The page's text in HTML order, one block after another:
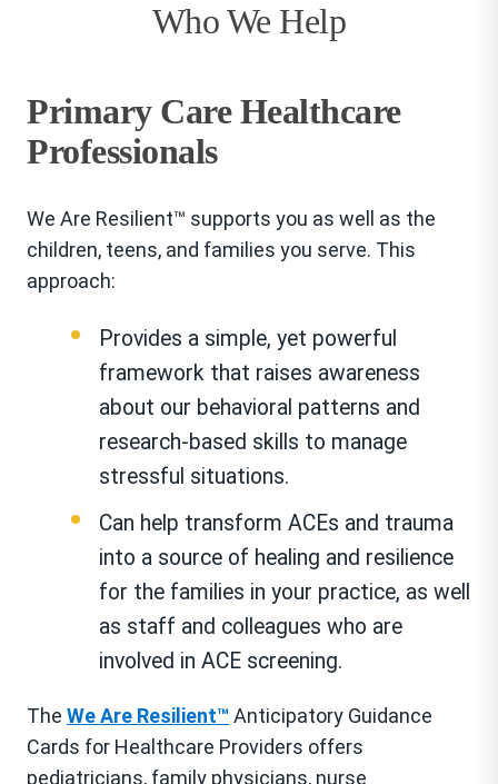
Who We Help
Primary Care Healthcare
Professionals
We Are Resilient™ supports you as well as the
children, teens, and families you serve. This
approach:
Provides a simple, yet powerful
framework that raises awareness
about our behavioral patterns and
research-based skills to manage
stressful situations.
Can help transform ACEs and trauma
into a source of healing and resilience
for the families in your practice, as well
as staff and colleagues who are
involved in ACE screening.
The We Are Resilient™ Anticipatory Guidance
Cards for Healthcare Providers offers
pediatricians, family physicians, nurse